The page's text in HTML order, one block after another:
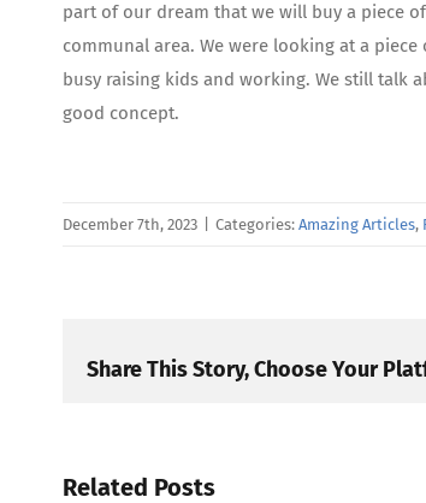
part of our dream that we will buy a piece
communal area. We were looking at a
busy raising kids and working. We still talk
good concept.
December 7th, 2023 Categories: Amazing Articles,
Share This Story, Choose Your
Related Posts